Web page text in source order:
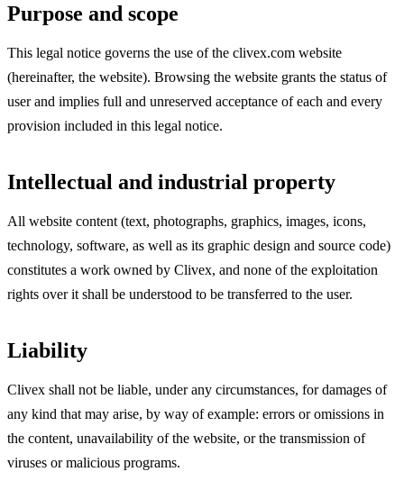
Purpose and scope
This legal notice governs the use of the clivex.com website
(hereinafter, the website). Browsing the website grants the status of
user and implies full and unreserved acceptance of each and every
provision included in this legal notice.
Intellectual and industrial property
All website content (text, photographs, graphics, images, icons,
technology, software, as well as its graphic design and source code)
constitutes a work owned by Clivex, and none of the exploitation
rights over it shall be understood to be transferred to the user.
Liability
Clivex shall not be liable, under any circumstances, for damages of
any kind that may arise, by way of example: errors or omissions in
the content, unavailability of the website, or the transmission of
viruses or malicious programs.